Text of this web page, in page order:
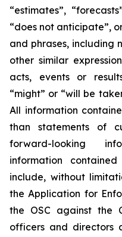
“estimates”,
“does not anticipate”,
and phrases, including
other similar
acts, events or
“might” or “will be
All information
than statements of
forward-looking
information
include, without
the Application for
the OSC against the
officers and directors